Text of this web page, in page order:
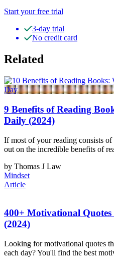
Start your free trial
3-day trial
No credit card
Related
9 Benefits of Reading
Daily (2024)
If most of your reading consists
out on the incredible benefits of
by Thomas J Law
Mindset
Article
400+ Motivational
(2024)
Looking for motivational quotes
each day? You'll find the best